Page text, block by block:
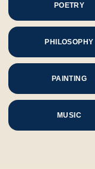
POETRY
PHILOSOPHY
PAINTING
MUSIC